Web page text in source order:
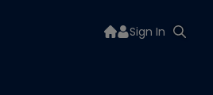
Sign In